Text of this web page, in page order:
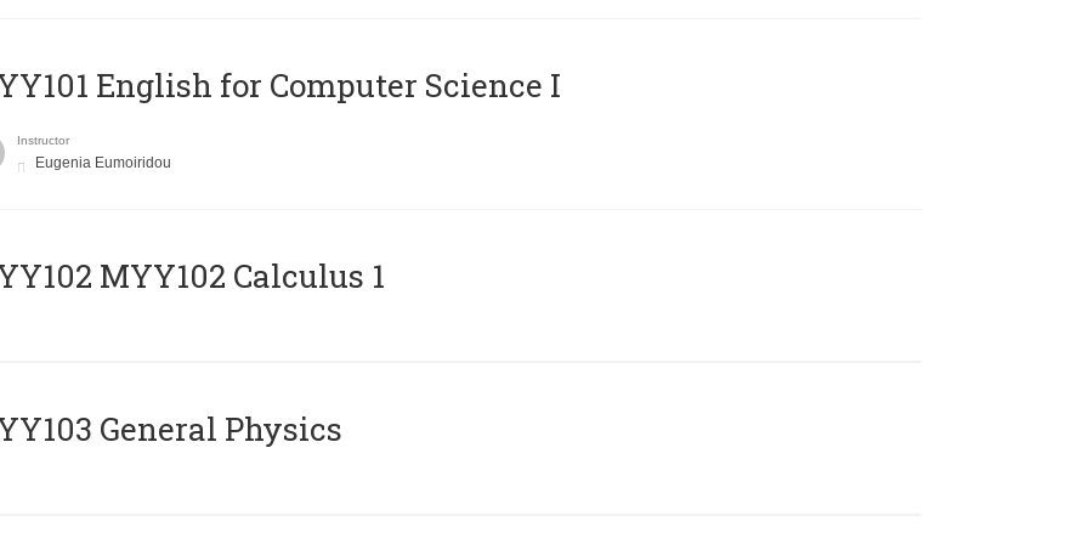
English for Computer Science I
Instructor
Eugenia Eumoiridou
MYY102 Calculus 1
General Physics